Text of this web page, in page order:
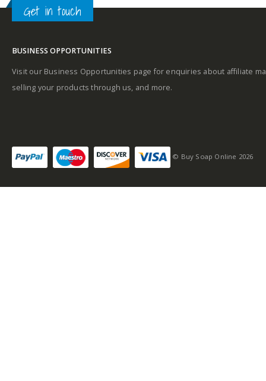
Get in touch
BUSINESS OPPORTUNITIES
Visit our Business Opportunities page for enquiries about affiliate
selling your products through us, and more.
© Buy Soap Online 2026